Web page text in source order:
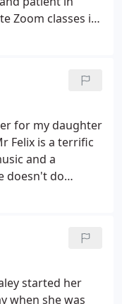
Zoom classes it
kids and it
their talent.
about all
calls promptly.
Joel. Thank
for my daughter
Felix is a terrific
and a
doesn't do
you, Mr.
started her
when she was